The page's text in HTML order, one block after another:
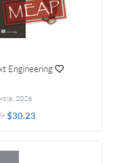
Engineering
,2026
$30.23